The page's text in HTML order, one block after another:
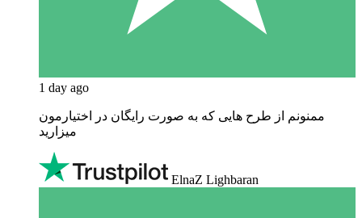
1 day ago
ممنونم از طرح هایی که به صورت رایگان در اختیارمون
میزارید
ElnaZ Lighbaran